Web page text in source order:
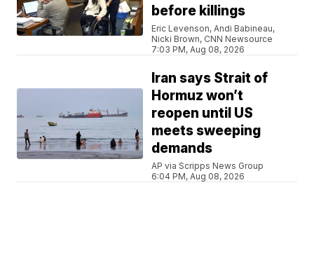
before killings
Eric Levenson, Andi Babineau,
Nicki Brown, CNN Newsource
7:03 PM, Aug 08, 2026
Iran says Strait of
Hormuz won’t
reopen until US
meets sweeping
demands
AP via Scripps News Group
6:04 PM, Aug 08, 2026